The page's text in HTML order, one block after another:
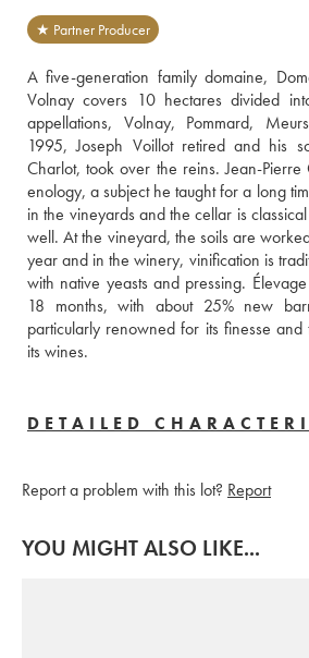
★ Partner Producer
A five-generation family domaine,
Volnay covers 10 hectares divided
appellations, Volnay, Pommard,
1995, Joseph Voillot retired and his
Charlot, took over the reins. Jean-
enology, a subject he taught for a long
in the vineyards and the cellar is
well. At the vineyard, the soils are
year and in the winery, vinification is
with native yeasts and pressing.
18 months, with about 25% new
particularly renowned for its finesse
its wines.
DETAILED
Report a problem with this lot? Report
YOU MIGHT ALSO LIKE...